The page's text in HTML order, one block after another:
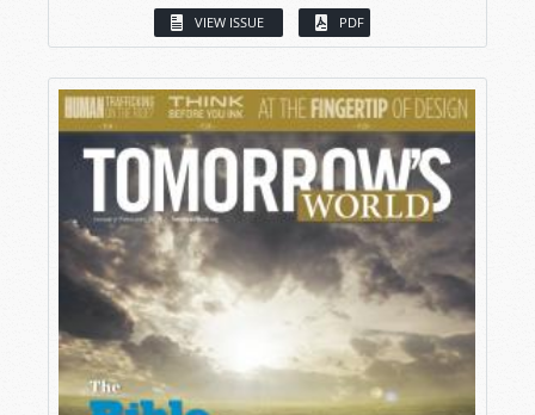
VIEW ISSUE PDF